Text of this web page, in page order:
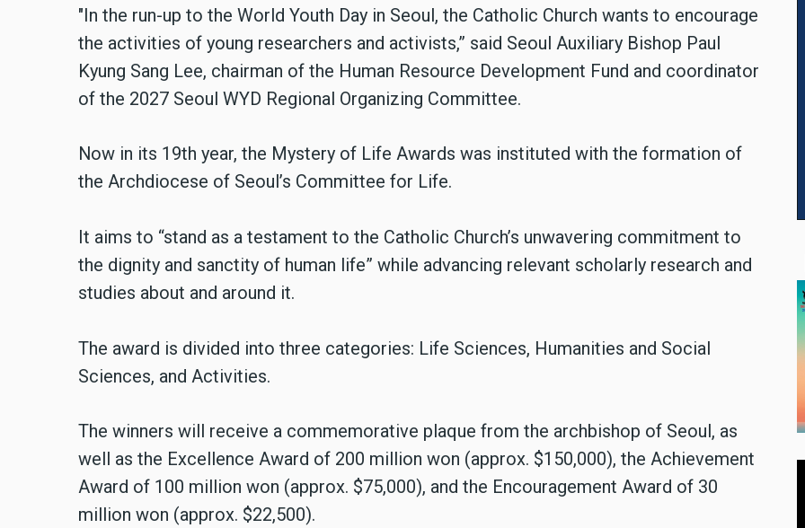
"In the run-up to the World Youth Day in Seoul, the Catholic Church wants to encourage
the activities of young researchers and activists,” said Seoul Auxiliary Bishop Paul
Kyung Sang Lee, chairman of the Human Resource Development Fund and coordinator
of the 2027 Seoul WYD Regional Organizing Committee.
Now in its 19th year, the Mystery of Life Awards was instituted with the formation of
the Archdiocese of Seoul’s Committee for Life.
It aims to “stand as a testament to the Catholic Church’s unwavering commitment to
the dignity and sanctity of human life” while advancing relevant scholarly research and
studies about and around it.
The award is divided into three categories: Life Sciences, Humanities and Social
Sciences, and Activities.
The winners will receive a commemorative plaque from the archbishop of Seoul, as
well as the Excellence Award of 200 million won (approx. $150,000), the Achievement
Award of 100 million won (approx. $75,000), and the Encouragement Award of 30
million won (approx. $22,500).